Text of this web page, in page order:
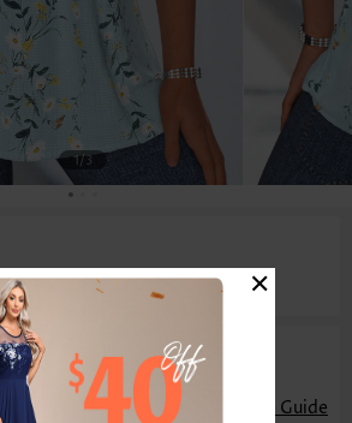
1/3
Patchwork Light Blue
Size Guide
×